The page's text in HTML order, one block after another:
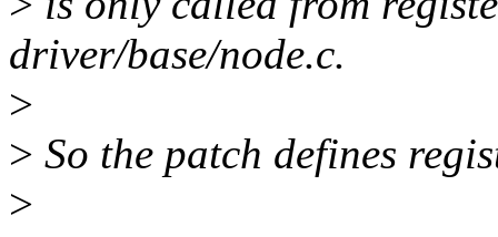
driver/base/node.c.
>
> So the patch defines
>